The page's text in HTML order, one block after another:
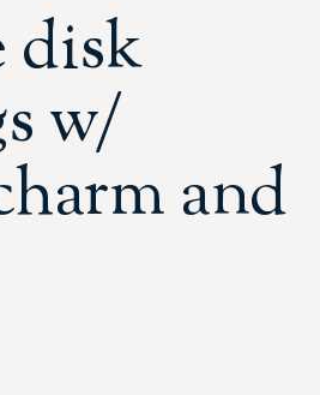
disk
w/
and